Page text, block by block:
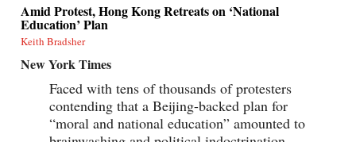
Amid Protest, Hong Kong Retreats on ‘National
Education’ Plan
Keith Bradsher
New York Times
Faced with tens of thousands of protesters
contending that a Beijing-backed plan for
“moral and national education” amounted to